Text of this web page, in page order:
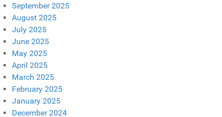
September 2025
August 2025
July 2025
June 2025
May 2025
April 2025
March 2025
February 2025
January 2025
December 2024